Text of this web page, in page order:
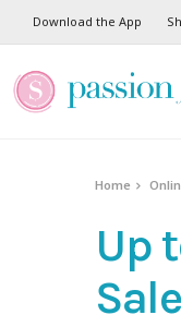
Download the App
Home
Up